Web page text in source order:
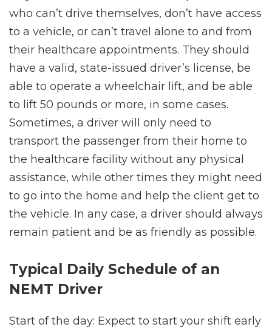
who can’t drive themselves, don’t have access
to a vehicle, or can’t travel alone to and from
their healthcare appointments. They should
have a valid, state-issued driver’s license, be
able to operate a wheelchair lift, and be able
to lift 50 pounds or more, in some cases.
Sometimes, a driver will only need to
transport the passenger from their home to
the healthcare facility without any physical
assistance, while other times they might need
to go into the home and help the client get to
the vehicle. In any case, a driver should always
remain patient and be as friendly as possible.
Typical Daily Schedule of an
NEMT Driver
Start of the day: Expect to start your shift early